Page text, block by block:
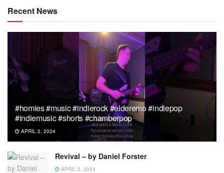
Recent News
#homies #music #indierock #elderemo #indiepop
#indiemusic #shorts #chamberpop
APRIL 2, 2024
Revival – by Daniel Forster
APRIL 2, 2024